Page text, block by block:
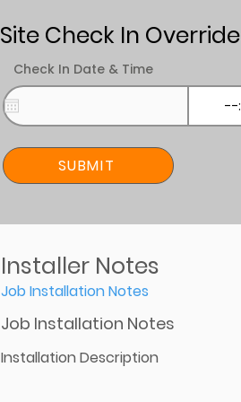
Site Check In Override
Check In Date & Time
SUBMIT
Installer Notes
Job Installation Notes
Job Installation Notes
Installation Description